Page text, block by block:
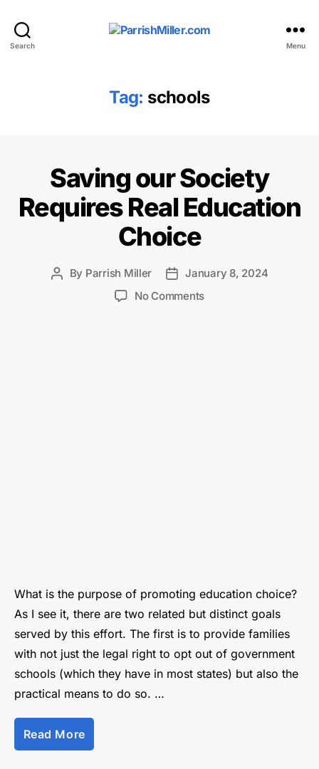
Search Menu
Tag: schools
Saving our Society
Requires Real Education
Choice
Post
By Parrish Miller
PostJanuary 8, 2024
No Commentson
What is the purpose of promoting education choice?
As I see it, there are two related but distinct goals
served by this effort. The first is to provide families
with not just the legal right to opt out of government
schools (which they have in most states) but also the
practical means to do so. …
Read More